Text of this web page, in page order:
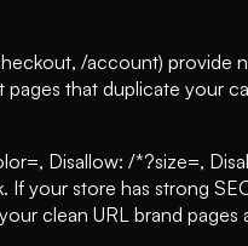
/account) provide
that duplicate your
Disallow: /*?size=,
your store has strong
clean URL brand pages